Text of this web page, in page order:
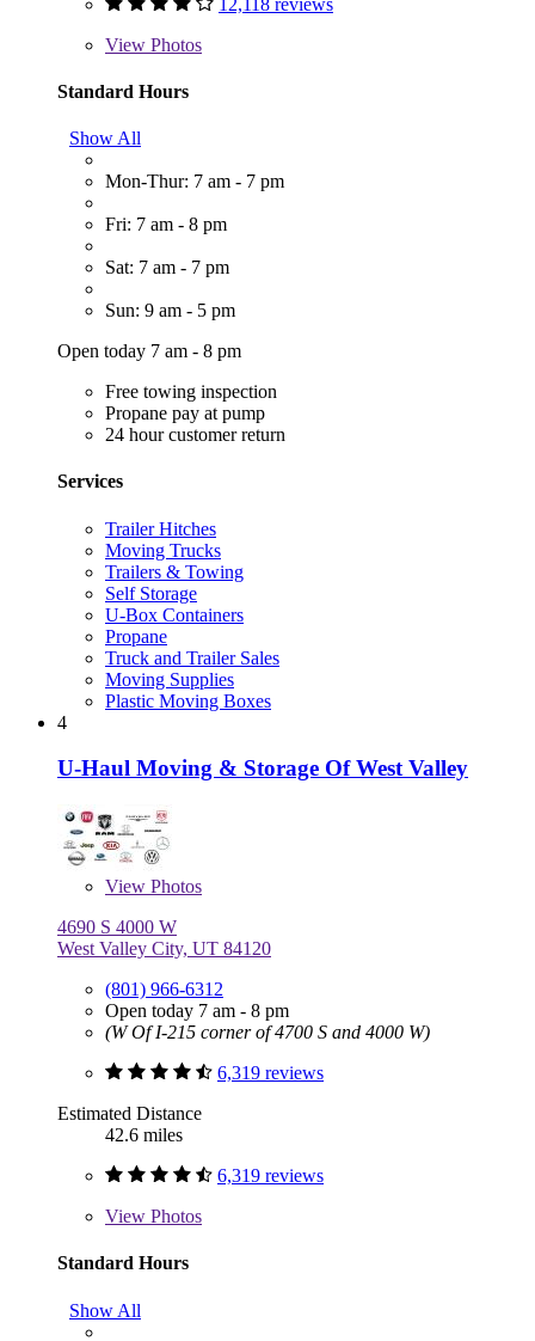
View Photos
Standard Hours
Show All
Mon-Thur: 7 am - 7 pm
Fri: 7 am - 8 pm
Sat: 7 am - 7 pm
Sun: 9 am - 5 pm
Open today 7 am - 8 pm
Free towing inspection
Propane pay at pump
24 hour customer return
Services
Trailer Hitches
Moving Trucks
Trailers & Towing
Self Storage
U-Box Containers
Propane
Truck and Trailer Sales
Moving Supplies
Plastic Moving Boxes
4
U-Haul Moving & Storage Of West Valley
View Photos
4690 S 4000 W
West Valley City, UT 84120
(801) 966-6312
Open today 7 am - 8 pm
(W Of I-215 corner of 4700 S and 4000 W)
6,319 reviews
Estimated Distance
42.6 miles
6,319 reviews
View Photos
Standard Hours
Show All